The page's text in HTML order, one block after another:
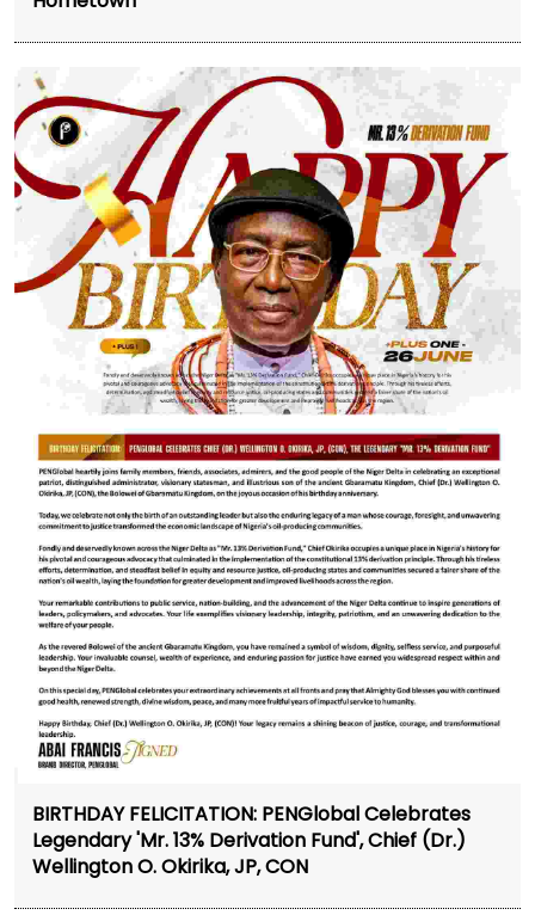
BIRTHDAY FELICITATION: PENGlobal Celebrates
Legendary 'Mr. 13% Derivation Fund', Chief (Dr.)
Wellington O. Okirika, JP, CON